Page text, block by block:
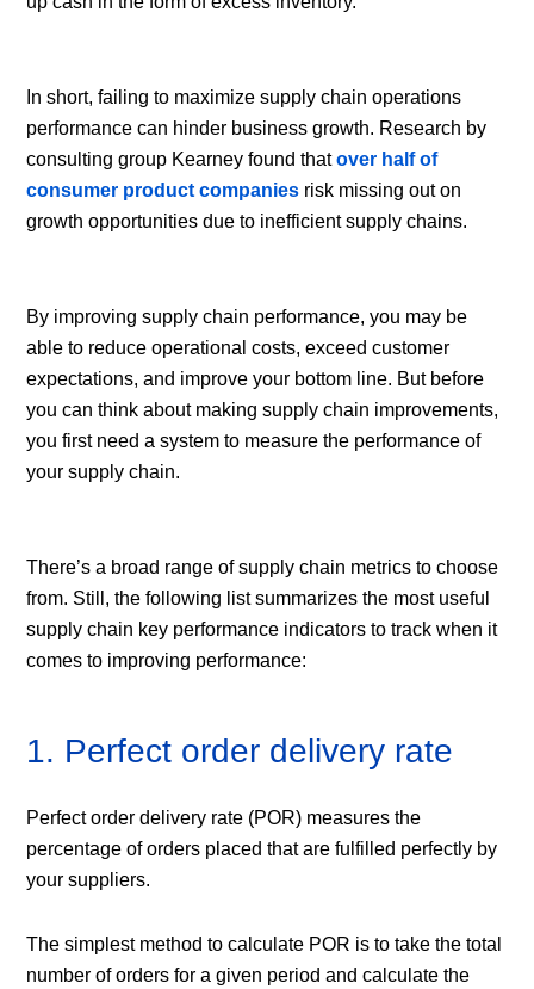
In short, failing to maximize supply chain operations
performance can hinder business growth. Research by
consulting group Kearney found thatover half of
consumer product companies risk missing out on
growth opportunities due to inefficient supply chains.
By improving supply chain performance, you may be
able to reduce operational costs, exceed customer
expectations, and improve your bottom line. But before
you can think about making supply chain improvements,
you first need a system to measure the performance of
your supply chain.
There’s a broad range of supply chain metrics to choose
from. Still, the following list summarizes the most useful
supply chain key performance indicators to track when it
comes to improving performance:
1. Perfect order delivery rate
Perfect order delivery rate (POR) measures the
percentage of orders placed that are fulfilled perfectly by
your suppliers.
The simplest method to calculate POR is to take the total
number of orders for a given period and calculate the